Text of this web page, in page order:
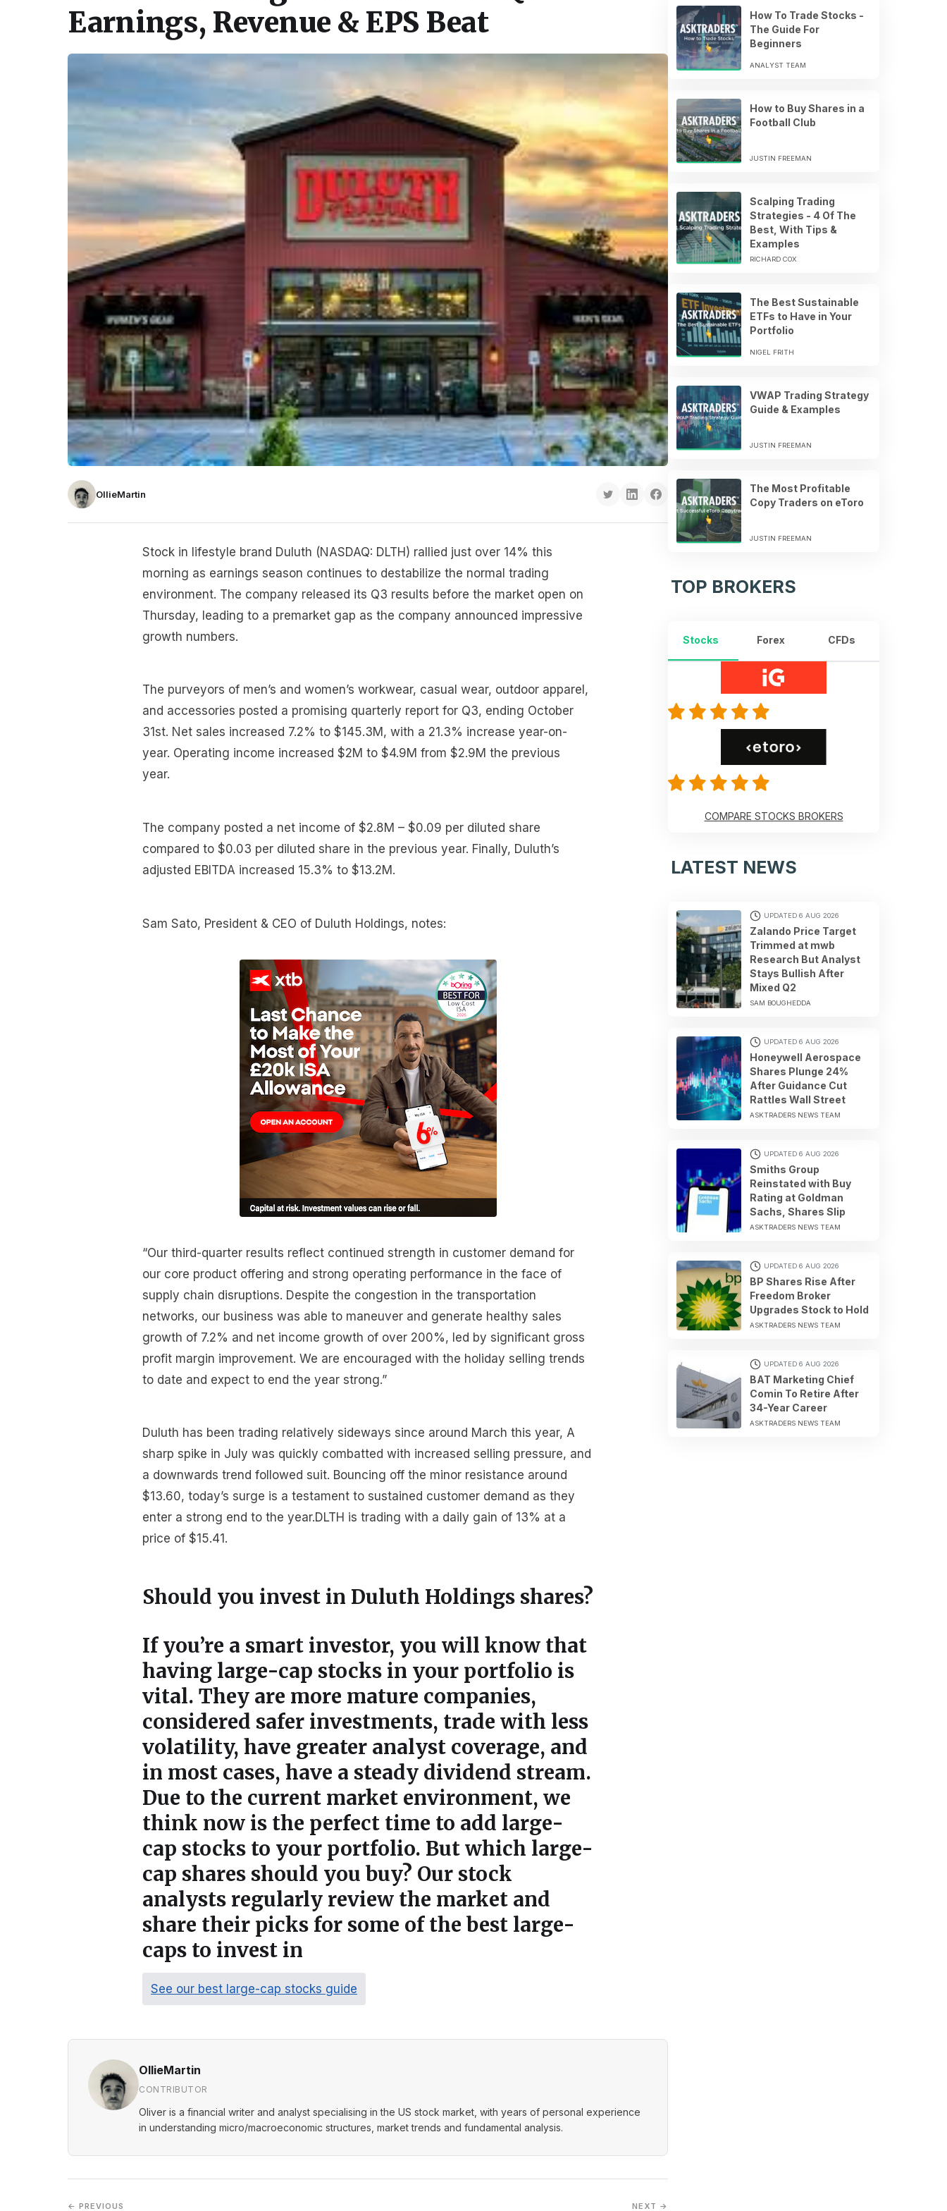
Earnings, Revenue & EPS Beat
OllieMartin
Stock in lifestyle brand Duluth (NASDAQ: DLTH) rallied just over 14% this
morning as earnings season continues to destabilize the normal trading
environment. The company released its Q3 results before the market open on
Thursday, leading to a premarket gap as the company announced impressive
growth numbers.
The purveyors of men’s and women’s workwear, casual wear, outdoor apparel,
and accessories posted a promising quarterly report for Q3, ending October
31st. Net sales increased 7.2% to $145.3M, with a 21.3% increase year-on-
year. Operating income increased $2M to $4.9M from $2.9M the previous
year.
The company posted a net income of $2.8M – $0.09 per diluted share
compared to $0.03 per diluted share in the previous year. Finally, Duluth’s
adjusted EBITDA increased 15.3% to $13.2M.
Sam Sato, President & CEO of Duluth Holdings, notes:
“Our third-quarter results reflect continued strength in customer demand for
our core product offering and strong operating performance in the face of
supply chain disruptions. Despite the congestion in the transportation
networks, our business was able to maneuver and generate healthy sales
growth of 7.2% and net income growth of over 200%, led by significant gross
profit margin improvement. We are encouraged with the holiday selling trends
to date and expect to end the year strong.”
Duluth has been trading relatively sideways since around March this year, A
sharp spike in July was quickly combatted with increased selling pressure, and
a downwards trend followed suit. Bouncing off the minor resistance around
$13.60, today’s surge is a testament to sustained customer demand as they
enter a strong end to the year.DLTH is trading with a daily gain of 13% at a
price of $15.41.
Should you invest in Duluth Holdings shares?
If you’re a smart investor, you will know that
having large-cap stocks in your portfolio is
vital. They are more mature companies,
considered safer investments, trade with less
volatility, have greater analyst coverage, and
in most cases, have a steady dividend stream.
Due to the current market environment, we
think now is the perfect time to add large-
cap stocks to your portfolio. But which large-
cap shares should you buy? Our stock
analysts regularly review the market and
share their picks for some of the best large-
caps to invest in
See our best large-cap stocks guide
OllieMartin
CONTRIBUTOR
Oliver is a financial writer and analyst specialising in the US stock market, with years of personal experience
in understanding micro/macroeconomic structures, market trends and fundamental analysis.
← PREVIOUS NEXT →
How To Trade Stocks -
The Guide For
Beginners
ANALYST TEAM
How to Buy Shares in a
Football Club
JUSTIN FREEMAN
Scalping Trading
Strategies - 4 Of The
Best, With Tips &
Examples
RICHARD COX
The Best Sustainable
ETFs to Have in Your
Portfolio
NIGEL FRITH
VWAP Trading Strategy
Guide & Examples
JUSTIN FREEMAN
The Most Profitable
Copy Traders on eToro
JUSTIN FREEMAN
TOP BROKERS
Stocks Forex CFDs
COMPARE STOCKS BROKERS
LATEST NEWS
UPDATED 6 AUG 2026
Zalando Price Target
Trimmed at mwb
Research But Analyst
Stays Bullish After
Mixed Q2
SAM BOUGHEDDA
UPDATED 6 AUG 2026
Honeywell Aerospace
Shares Plunge 24%
After Guidance Cut
Rattles Wall Street
ASKTRADERS NEWS TEAM
UPDATED 6 AUG 2026
Smiths Group
Reinstated with Buy
Rating at Goldman
Sachs, Shares Slip
ASKTRADERS NEWS TEAM
UPDATED 6 AUG 2026
BP Shares Rise After
Freedom Broker
Upgrades Stock to Hold
ASKTRADERS NEWS TEAM
UPDATED 6 AUG 2026
BAT Marketing Chief
Comin To Retire After
34-Year Career
ASKTRADERS NEWS TEAM